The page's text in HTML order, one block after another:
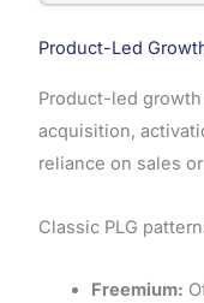
Product-Led
Product-led
acquisition,
reliance on sales
Classic PLG
Freemium: